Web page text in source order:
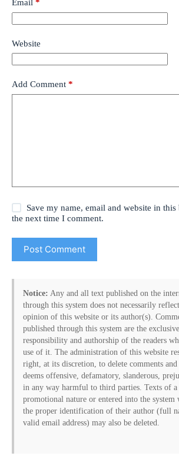
Email *
Website
Add Comment *
Save my name, email and website in
the next time I comment.
Post Comment
Notice: Any and all text published on the
through this system does not necessarily
opinion of this website or its author(s).
published through this system are the
responsibility and authorship of the readers
use of it. The administration of this website
right, at its discretion, to delete comments
deems offensive, defamatory, slanderous,
in any way harmful to third parties. Texts of a
promotional nature or entered into the system
the proper identification of their author (full
valid email address) may also be deleted.